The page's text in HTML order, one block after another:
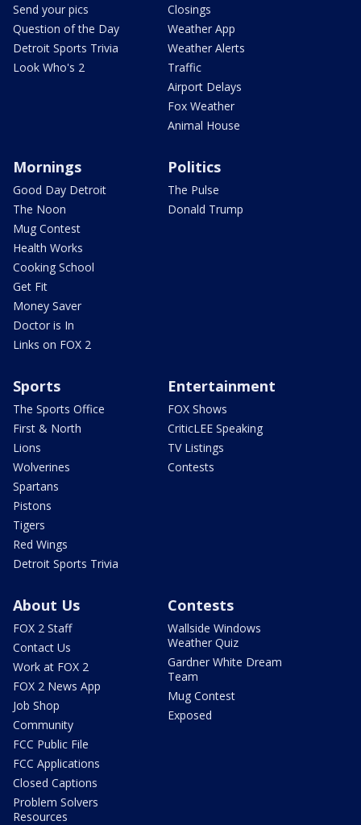
Send your pics
Question of the Day
Detroit Sports Trivia
Look Who's 2
Closings
Weather App
Weather Alerts
Traffic
Airport Delays
Fox Weather
Animal House
Mornings
Good Day Detroit
The Noon
Mug Contest
Health Works
Cooking School
Get Fit
Money Saver
Doctor is In
Links on FOX 2
Politics
The Pulse
Donald Trump
Sports
The Sports Office
First & North
Lions
Wolverines
Spartans
Pistons
Tigers
Red Wings
Detroit Sports Trivia
Entertainment
FOX Shows
CriticLEE Speaking
TV Listings
Contests
About Us
FOX 2 Staff
Contact Us
Work at FOX 2
FOX 2 News App
Job Shop
Community
FCC Public File
FCC Applications
Closed Captions
Problem Solvers
Resources
Contests
Wallside Windows
Weather Quiz
Gardner White Dream
Team
Mug Contest
Exposed